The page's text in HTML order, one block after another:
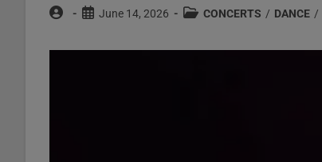
Post
PostJune 14, 2026
PostCONCERTS / DANCE /